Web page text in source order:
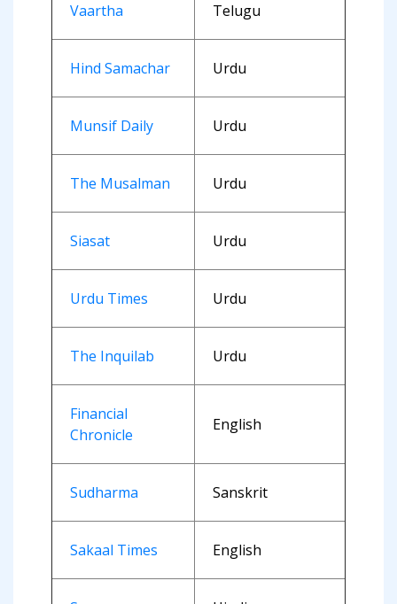
Vaartha Telugu
Hind Samachar Urdu
Munsif Daily Urdu
The Musalman Urdu
Siasat Urdu
Urdu Times Urdu
The Inquilab Urdu
Financial
Chronicle
English
Sudharma Sanskrit
Sakaal Times English